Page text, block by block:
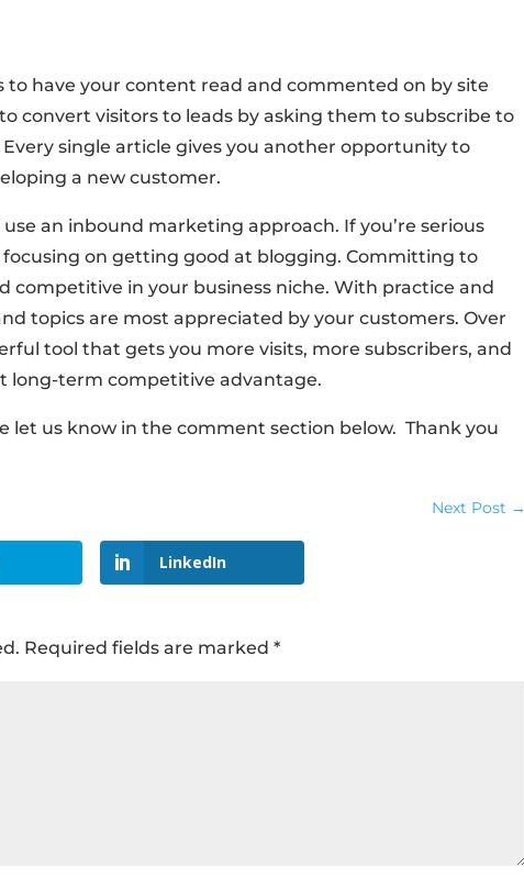
have your content read and commented on by site
convert visitors to leads by asking them to subscribe to
single article gives you another opportunity to
a new customer.
an inbound marketing approach. If you’re serious
on getting good at blogging. Committing to
competitive in your business niche. With practice and
topics are most appreciated by your customers. Over
tool that gets you more visits, more subscribers, and
long-term competitive advantage.
let us know in the comment section below. Thank you
Next Post →
LinkedIn
Required fields are marked*